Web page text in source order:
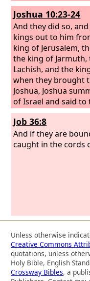
Joshua 10:23-24
And they did so,
kings out to him
king of Jerusalem,
the king of
Lachish, and the
when they brought
Joshua, Joshua
of Israel and said
men of war who
“Come near; put
of these kings.”
and put their feet on
Job 36:8
And if they are
caught in the cords
Unless otherwise
Creative Commons
quotations, unless
Holy Bible, English
Crossway Bibles, a